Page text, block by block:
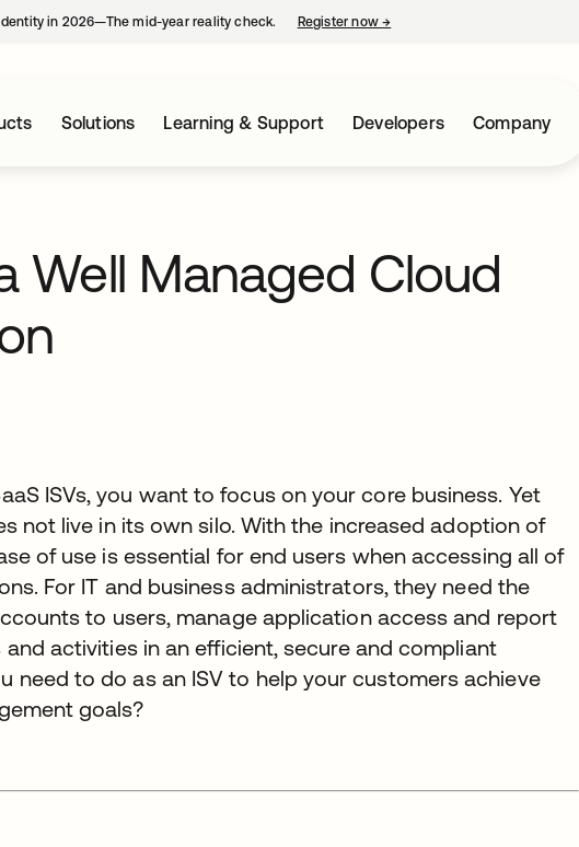
in 2026—The mid-year reality check. Register now→
Solutions Learning & Support Developers Company
Well Managed Cloud
ISVs, you want to focus on your core business. Yet
not live in its own silo. With the increased adoption of
of use is essential for end users when accessing all of
For IT and business administrators, they need the
to users, manage application access and report
activities in an efficient, secure and compliant
need to do as an ISV to help your customers achieve
goals?